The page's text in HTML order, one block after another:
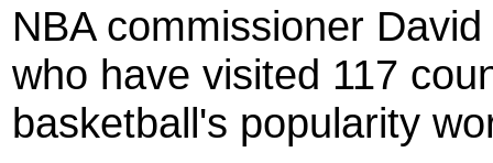
NBA commissioner
who have visited 117
basketball's popularity